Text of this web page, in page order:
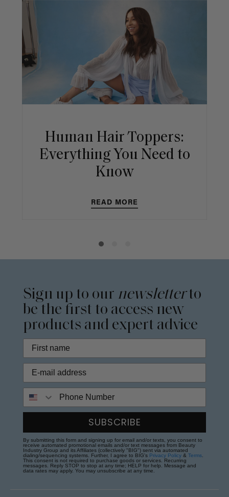
Human Hair Toppers:
Everything You Need to
Know
READ MORE
Sign up to our newsletterto
be the first to access new
products and expert advice
Phone Number
SUBSCRIBE
By submitting this form and signing up for email and/or texts, you consent to
receive automated promotional emails and/or text messages from Beauty
Industry Group and its Affiliates (collectively "BIG") sent via automated
dialing/sequencing systems. Further, I agree to BIG's Privacy Policy & Terms.
This consent is not required to purchase goods or services. Recurring
messages. Reply STOP to stop at any time; HELP for help. Message and
data rates may apply. You may unsubscribe at any time.